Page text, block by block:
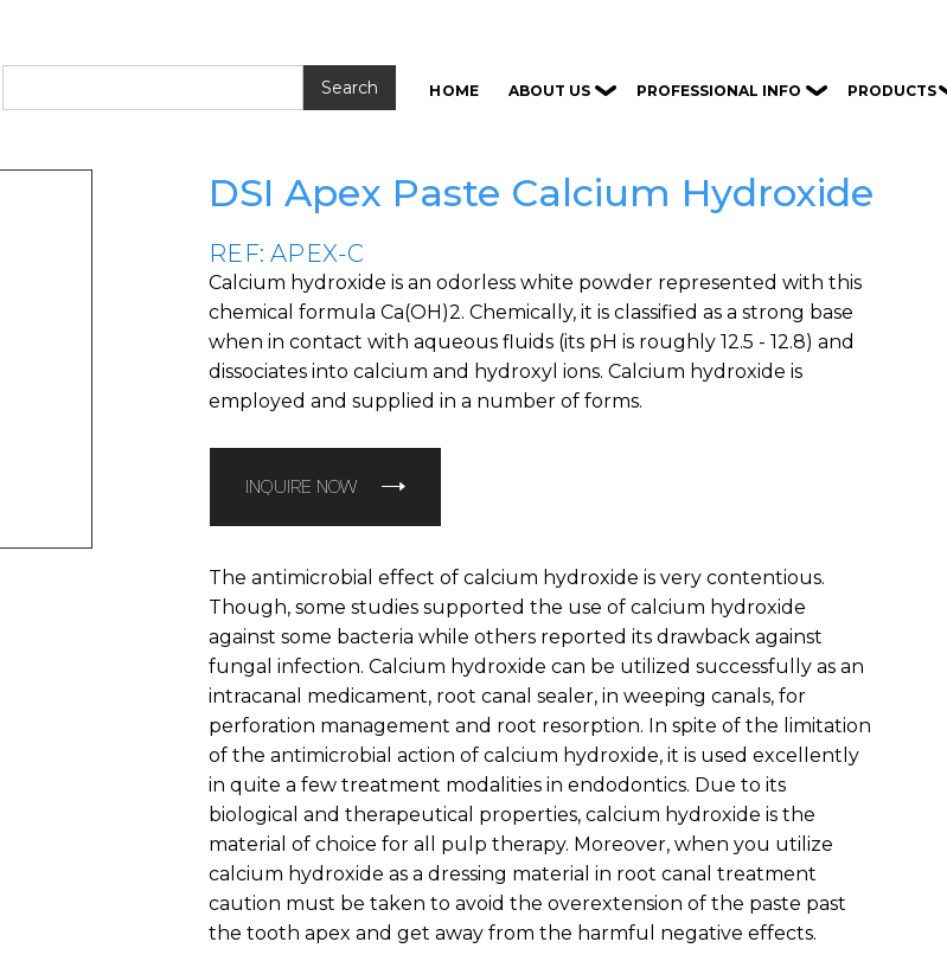
HOME ABOUT US PROFESSIONAL INFO PRODUCTS
DSI Apex Paste Calcium Hydroxide
REF: APEX-C
Calcium hydroxide is an odorless white powder represented with this
chemical formula Ca(OH)2. Chemically, it is classified as a strong base
when in contact with aqueous fluids (its pH is roughly 12.5 - 12.8) and
dissociates into calcium and hydroxyl ions. Calcium hydroxide is
employed and supplied in a number of forms.
INQUIRE NOW
The antimicrobial effect of calcium hydroxide is very contentious.
Though, some studies supported the use of calcium hydroxide
against some bacteria while others reported its drawback against
fungal infection. Calcium hydroxide can be utilized successfully as an
intracanal medicament, root canal sealer, in weeping canals, for
perforation management and root resorption. In spite of the limitation
of the antimicrobial action of calcium hydroxide, it is used excellently
in quite a few treatment modalities in endodontics. Due to its
biological and therapeutical properties, calcium hydroxide is the
material of choice for all pulp therapy. Moreover, when you utilize
calcium hydroxide as a dressing material in root canal treatment
caution must be taken to avoid the overextension of the paste past
the tooth apex and get away from the harmful negative effects.